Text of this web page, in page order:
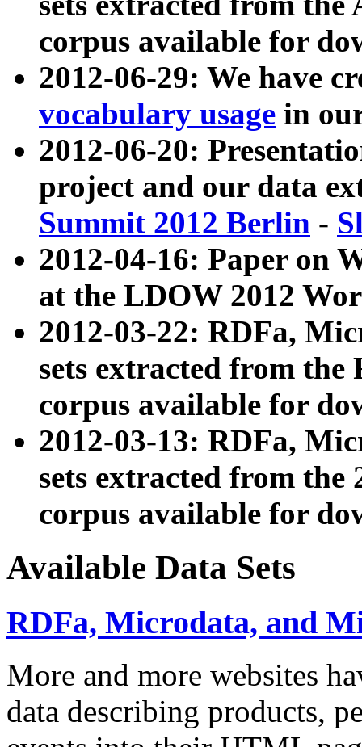
corpus available for
2012-06-29: We have
vocabulary usage in
2012-06-20:
project and our data
Summit 2012 Berlin -
2012-04-16: Paper on
at the LDOW 2012
2012-03-22: RDFa,
sets extracted from
corpus available for
2012-03-13: RDFa,
sets extracted from the
corpus available for
Available Data Sets
RDFa, Microdata, and
More and more websites
data describing products,